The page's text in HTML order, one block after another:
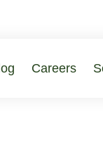
Careers